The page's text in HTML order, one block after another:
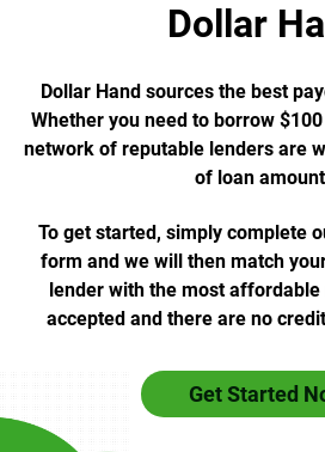
Dollar
Dollar Hand sources the best
Whether you need to borrow
network of reputable lenders are
of loan
To get started, simply complete
form and we will then match
lender with the most
accepted and there are no
Get Started